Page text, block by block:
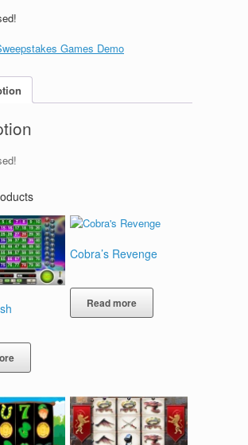
Games Demo
Cobra’s Revenge
Read more